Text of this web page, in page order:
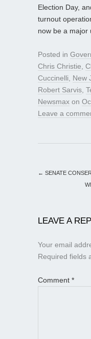
Election Day,
turnout
now be a major
Posted in
Chris Christie
Cuccinelli
New
Robert Sarvis
Newsmax on
Leave a
← SENATE
LEAVE A
Your email
Required fields
Comment *